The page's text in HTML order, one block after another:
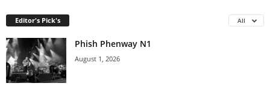
Editor's Pick's All
Phish Phenway N1
August 1, 2026